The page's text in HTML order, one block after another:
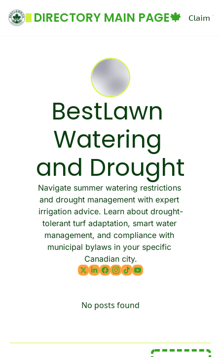
DIRECTORY MAIN PAGE🍁 Claim
BestLawn
Watering
and Drought
Navigate summer watering restrictions
and drought management with expert
irrigation advice. Learn about drought-
tolerant turf adaptation, smart water
management, and compliance with
municipal bylaws in your specific
Canadian city.
No posts found